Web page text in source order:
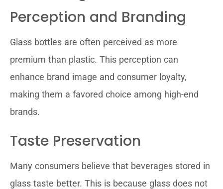
Perception and Branding
Glass bottles are often perceived as more
premium than plastic. This perception can
enhance brand image and consumer loyalty,
making them a favored choice among high-end
brands.
Taste Preservation
Many consumers believe that beverages stored in
glass taste better. This is because glass does not